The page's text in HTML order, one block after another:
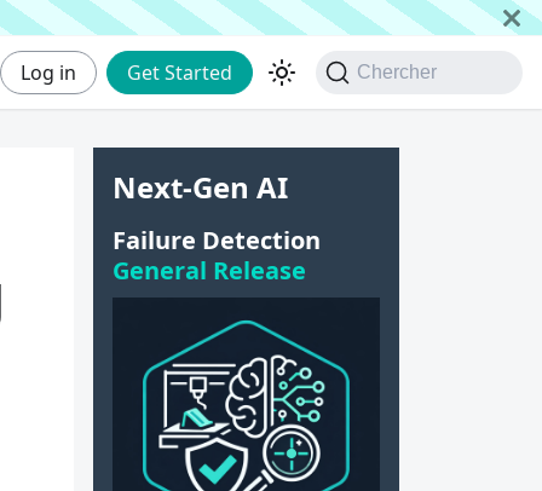
Log in Get Started Chercher
Next-Gen AI
Failure Detection
General Release